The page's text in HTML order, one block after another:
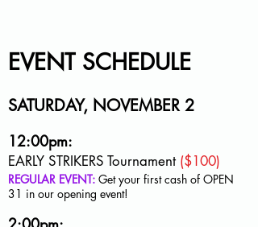
EVENT SCHEDULE
SATURDAY, NOVEMBER 2
12:00pm:
EARLY STRIKERS Tournament ($100)
REGULAR EVENT: Get your first cash of OPEN
31 in our opening event!